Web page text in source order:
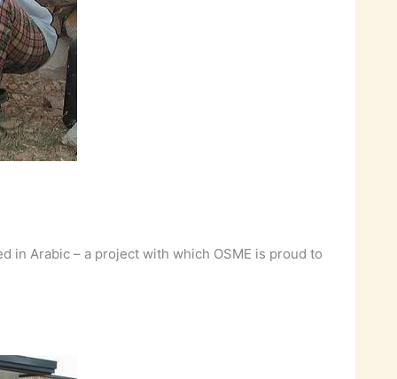
in Arabic – a project with which OSME is proud to